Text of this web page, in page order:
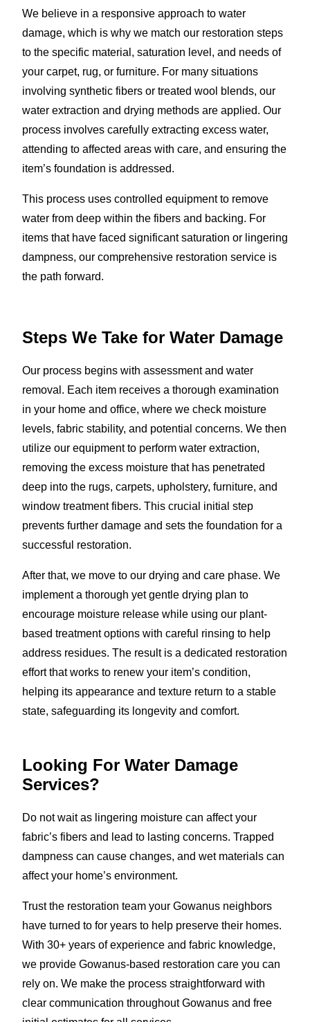
We believe in a responsive approach to water
damage, which is why we match our restoration steps
to the specific material, saturation level, and needs of
your carpet, rug, or furniture. For many situations
involving synthetic fibers or treated wool blends, our
water extraction and drying methods are applied. Our
process involves carefully extracting excess water,
attending to affected areas with care, and ensuring the
item’s foundation is addressed.
This process uses controlled equipment to remove
water from deep within the fibers and backing. For
items that have faced significant saturation or lingering
dampness, our comprehensive restoration service is
the path forward.
Steps We Take for Water Damage
Our process begins with assessment and water
removal. Each item receives a thorough examination
in your home and office, where we check moisture
levels, fabric stability, and potential concerns. We then
utilize our equipment to perform water extraction,
removing the excess moisture that has penetrated
deep into the rugs, carpets, upholstery, furniture, and
window treatment fibers. This crucial initial step
prevents further damage and sets the foundation for a
successful restoration.
After that, we move to our drying and care phase. We
implement a thorough yet gentle drying plan to
encourage moisture release while using our plant-
based treatment options with careful rinsing to help
address residues. The result is a dedicated restoration
effort that works to renew your item’s condition,
helping its appearance and texture return to a stable
state, safeguarding its longevity and comfort.
Looking For Water Damage
Services?
Do not wait as lingering moisture can affect your
fabric’s fibers and lead to lasting concerns. Trapped
dampness can cause changes, and wet materials can
affect your home’s environment.
Trust the restoration team your Gowanus neighbors
have turned to for years to help preserve their homes.
With 30+ years of experience and fabric knowledge,
we provide Gowanus-based restoration care you can
rely on. We make the process straightforward with
clear communication throughout Gowanus and free